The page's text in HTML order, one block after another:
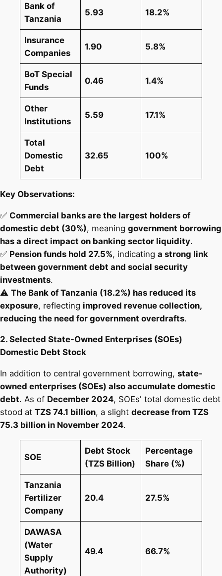
Bank of
Tanzania
5.93 18.2%
Insurance
Companies
1.90 5.8%
BoT Special
Funds
0.46 1.4%
Other
Institutions
5.59 17.1%
Total
Domestic
Debt
32.65 100%
Key Observations:
✅ Commercial banks are the largest holders of
domestic debt (30%), meaning government borrowing
has a direct impact on banking sector liquidity.
✅ Pension funds hold 27.5%, indicating a strong link
between government debt and social security
investments.
⚠️ The Bank of Tanzania (18.2%) has reduced its
exposure, reflecting improved revenue collection,
reducing the need for government overdrafts.
2. Selected State-Owned Enterprises (SOEs)
Domestic Debt Stock
In addition to central government borrowing, state-
owned enterprises (SOEs) also accumulate domestic
debt. As of December 2024, SOEs' total domestic debt
stood at TZS 74.1 billion, a slight decrease from TZS
75.3 billion in November 2024​.
SOE
Debt Stock
(TZS Billion)
Percentage
Share (%)
Tanzania
Fertilizer
Company
20.4 27.5%
DAWASA
(Water
Supply
Authority)
49.4 66.7%